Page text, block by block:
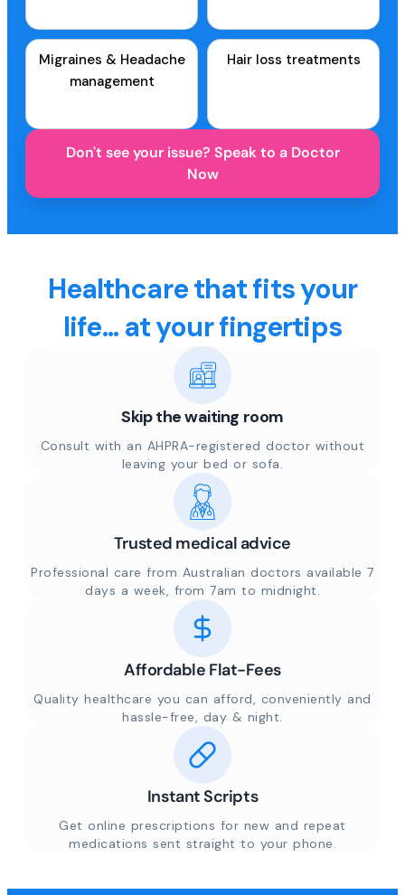
Migraines & Headache
management
Hair loss treatments
Don't see your issue? Speak to a Doctor
Now
Healthcare that fits your
life... at your fingertips
Skip the waiting room
Consult with an AHPRA-registered doctor without
leaving your bed or sofa.
Trusted medical advice
Professional care from Australian doctors available 7
days a week, from 7am to midnight.
Affordable Flat-Fees
Quality healthcare you can afford, conveniently and
hassle-free, day & night.
Instant Scripts
Get online prescriptions for new and repeat
medications sent straight to your phone.